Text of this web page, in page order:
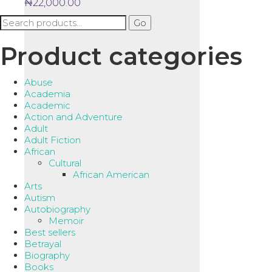
₦22,000.00
Search
for:
Go
Product categories
Abuse
Academia
Academic
Action and Adventure
Adult
Adult Fiction
African
Cultural
African American
Arts
Autism
Autobiography
Memoir
Best sellers
Betrayal
Biography
Books